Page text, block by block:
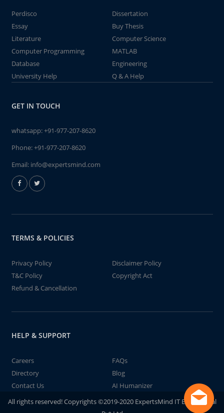
Perdisco
Dissertation
Essay
Buy Thesis
Literature
Computer Science
Computer Programming
MATLAB
Database
Engineering
University Help
Q & A Help
GET IN TOUCH
whatsapp:+91-977-207-8620
Phone:+91-977-207-8620
Email: info@expertsmind.com
TERMS & POLICIES
Privacy Policy
Disclaimer Policy
T&C Policy
Copyright Act
Refund & Cancellation
HELP & SUPPORT
Careers
FAQs
Directory
Blog
Contact Us
AI Humanizer
All rights reserved! Copyrights ©2019-2020 ExpertsMind IT Educational